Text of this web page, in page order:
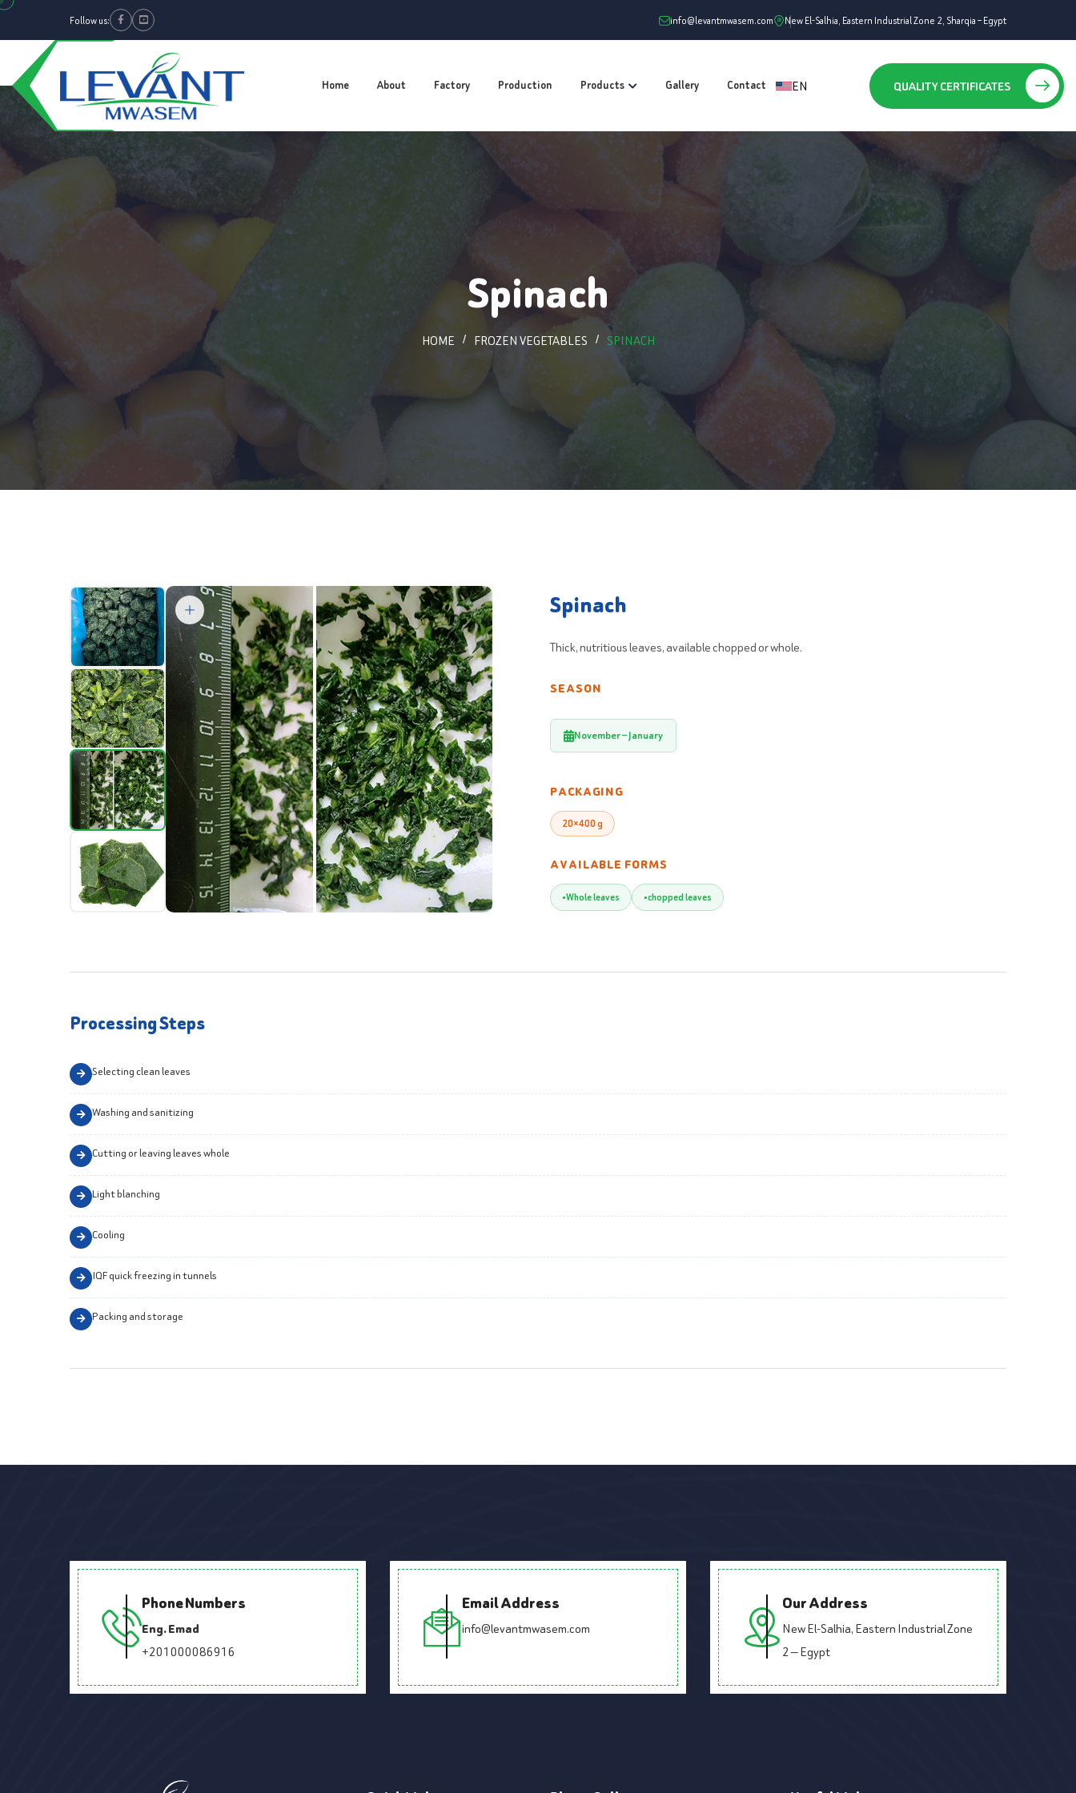
Follow us: FacebookYoutube info@levantmwasem.com New El-Salhia, Eastern Industrial Zone 2, Sharqia – Egypt
Home About Factory Production Products Gallery Contact EN QUALITY CERTIFICATES
Spinach
HOME FROZEN VEGETABLES SPINACH
Spinach
Thick, nutritious leaves, available chopped or whole.
SEASON
November – January
PACKAGING
20×400 g
AVAILABLE FORMS
Whole leaves chopped leaves
Processing Steps
Selecting clean leaves
Washing and sanitizing
Cutting or leaving leaves whole
Light blanching
Cooling
IQF quick freezing in tunnels
Packing and storage
Phone Numbers
Eng. Emad
+201000086916
Email Address
info@levantmwasem.com
Our Address
New El-Salhia, Eastern Industrial Zone
2 — Egypt